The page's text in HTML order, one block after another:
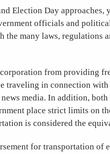
Election Day approaches,
officials and
many laws, regulations
from providing
traveling in connection with
media. In addition, both
place strict limits on
is considered the
for transportation of